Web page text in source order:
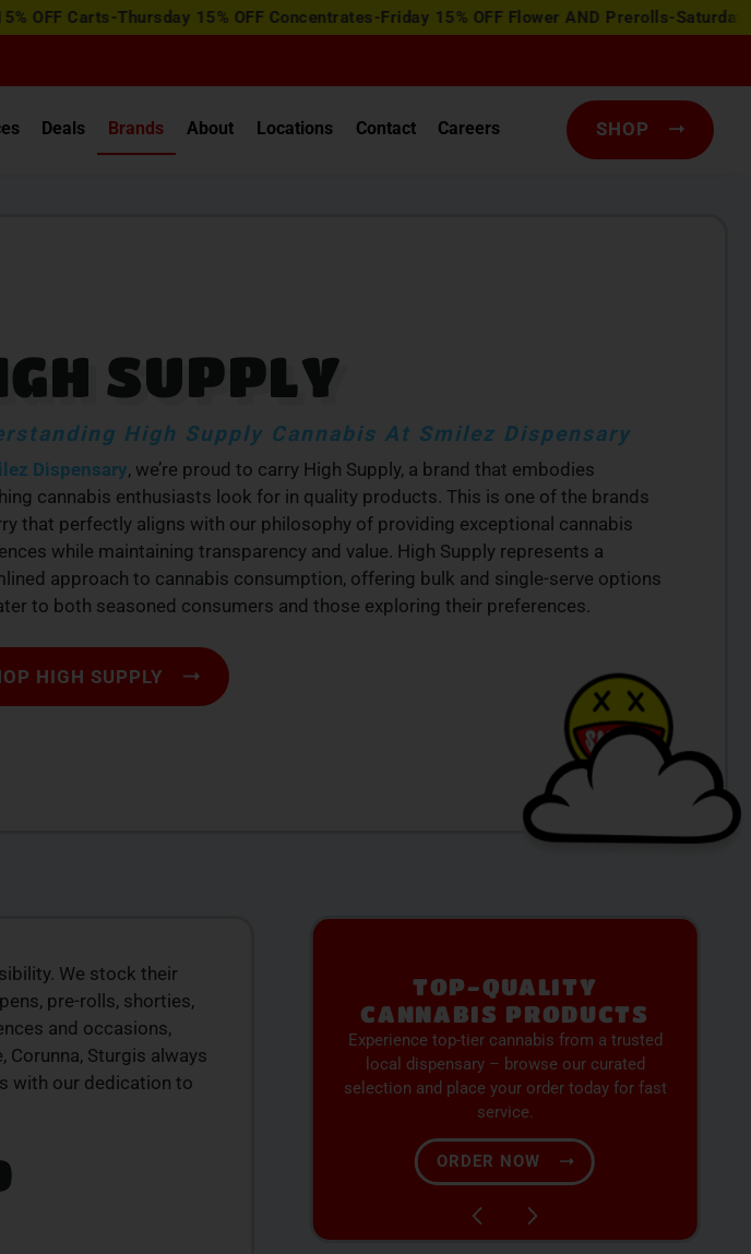
View
Special
Thursday 15% OFF Concentrates-Friday 15% OFF Flower AND Prerolls-Saturday Happy
Deals Brands About Locations Contact Careers SHOP
SUPPLY
High Supply Cannabis At Smilez Dispensary
Dispensary, we’re proud to carry High Supply, a brand that embodies
cannabis enthusiasts look for in quality products. This is one of the brands
that perfectly aligns with our philosophy of providing exceptional cannabis
while maintaining transparency and value. High Supply represents a
approach to cannabis consumption, offering bulk and single-serve options
to both seasoned consumers and those exploring their preferences.
HIGH SUPPLY
We stock their
pre-rolls, shorties,
and occasions,
Corunna, Sturgis always
with our dedication to
QUALITY
PRODUCTS
top-tier cannabis from a trusted
– browse our curated
place your order today for fast
PREMIUM SELECTION
AVAILABLE
Discover expertly sourced cannabis products
at our dispensary – shop our extensive menu
and order now for same-day fulfillment.
SHOP NOW